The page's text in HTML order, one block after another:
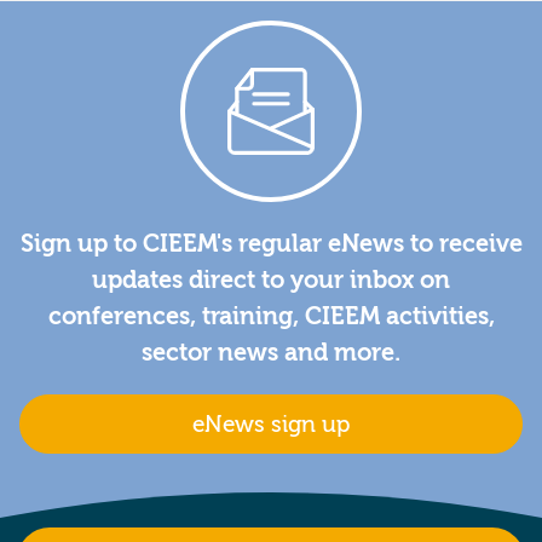
Sign up to CIEEM's regular eNews to receive
updates direct to your inbox on
conferences, training, CIEEM activities,
sector news and more.
eNews sign up